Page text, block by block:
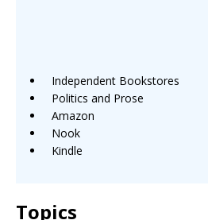
Independent Bookstores
Politics and Prose
Amazon
Nook
Kindle
Topics